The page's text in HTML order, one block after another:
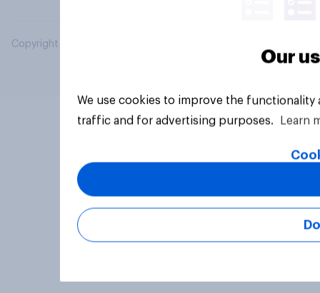
Copyright © 2026 YouGov PLC. All Rights Reserved.
Our
We use cookies to improve the
traffic and for advertising purposes.
Learn